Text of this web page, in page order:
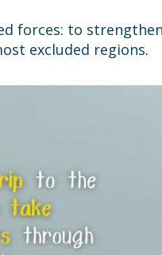
forces: to
excluded regions.